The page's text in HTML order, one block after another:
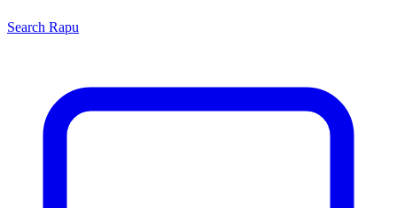
Search Rapu